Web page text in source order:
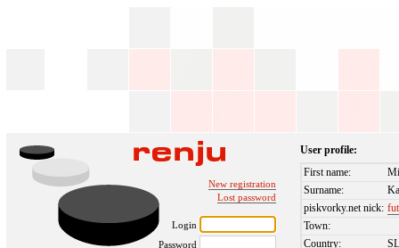
New registration
Lost password
Login
Password
User profile:
First name:
Surname:
piskvorky.net nick:
Town:
Country: